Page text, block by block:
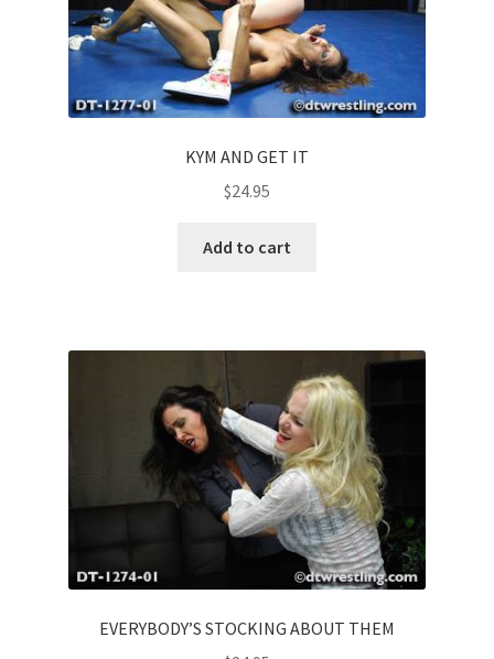
KYM AND GET IT
$24.95
Add to cart
EVERYBODY’S STOCKING ABOUT THEM